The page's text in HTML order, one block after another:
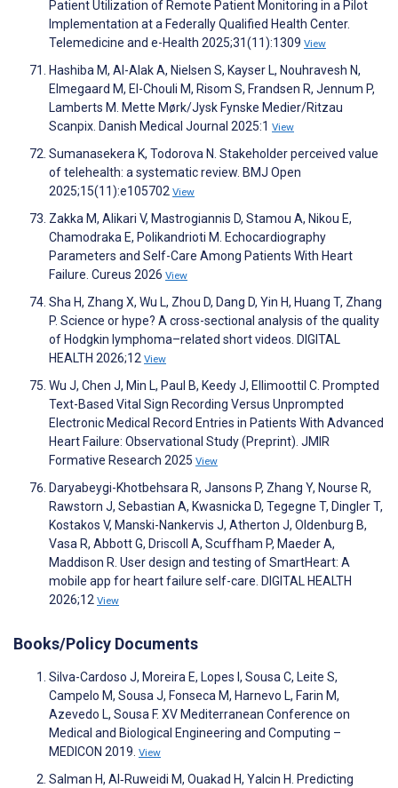
Patient Utilization of Remote Patient Monitoring in a Pilot
Implementation at a Federally Qualified Health Center.
Telemedicine and e-Health 2025;31(11):1309 View
Hashiba M, Al-Alak A, Nielsen S, Kayser L, Nouhravesh N,
Elmegaard M, El-Chouli M, Risom S, Frandsen R, Jennum P,
Lamberts M. Mette Mørk/Jysk Fynske Medier/Ritzau
Scanpix. Danish Medical Journal 2025:1 View
Sumanasekera K, Todorova N. Stakeholder perceived value
of telehealth: a systematic review. BMJ Open
2025;15(11):e105702 View
Zakka M, Alikari V, Mastrogiannis D, Stamou A, Nikou E,
Chamodraka E, Polikandrioti M. Echocardiography
Parameters and Self-Care Among Patients With Heart
Failure. Cureus 2026 View
Sha H, Zhang X, Wu L, Zhou D, Dang D, Yin H, Huang T, Zhang
P. Science or hype? A cross-sectional analysis of the quality
of Hodgkin lymphoma–related short videos. DIGITAL
HEALTH 2026;12 View
Wu J, Chen J, Min L, Paul B, Keedy J, Ellimoottil C. Prompted
Text-Based Vital Sign Recording Versus Unprompted
Electronic Medical Record Entries in Patients With Advanced
Heart Failure: Observational Study (Preprint). JMIR
Formative Research 2025 View
Daryabeygi-Khotbehsara R, Jansons P, Zhang Y, Nourse R,
Rawstorn J, Sebastian A, Kwasnicka D, Tegegne T, Dingler T,
Kostakos V, Manski-Nankervis J, Atherton J, Oldenburg B,
Vasa R, Abbott G, Driscoll A, Scuffham P, Maeder A,
Maddison R. User design and testing of SmartHeart: A
mobile app for heart failure self-care. DIGITAL HEALTH
2026;12 View
Books/Policy Documents
Silva-Cardoso J, Moreira E, Lopes I, Sousa C, Leite S,
Campelo M, Sousa J, Fonseca M, Harnevo L, Farin M,
Azevedo L, Sousa F. XV Mediterranean Conference on
Medical and Biological Engineering and Computing –
MEDICON 2019. View
Salman H, Al‐Ruweidi M, Ouakad H, Yalcin H. Predicting